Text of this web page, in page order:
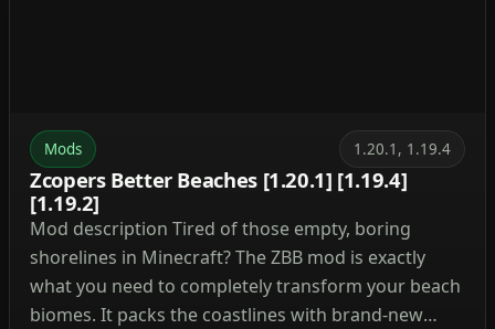
Mods 1.20.1, 1.19.4
Zcopers Better Beaches [1.20.1] [1.19.4]
[1.19.2]
Mod description Tired of those empty, boring
shorelines in Minecraft? The ZBB mod is exactly
what you need to completely transform your beach
biomes. It packs the coastlines with brand-new